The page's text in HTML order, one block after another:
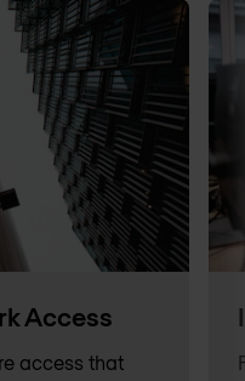
Access
access that